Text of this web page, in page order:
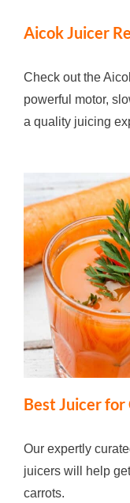
Aicok Juicer
Check out the
powerful motor,
a quality juicing
Best Juicer for
Our expertly
juicers will help
carrots.